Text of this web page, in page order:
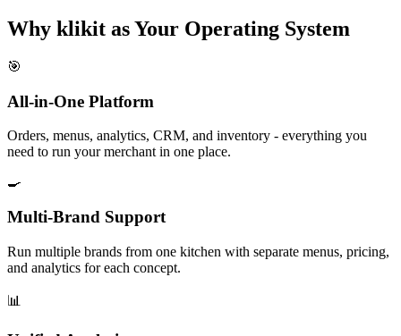
Why klikit as Your Operating System
🎯
All-in-One Platform
Orders, menus, analytics, CRM, and inventory - everything you
need to run your merchant in one place.
🍳
Multi-Brand Support
Run multiple brands from one kitchen with separate menus, pricing,
and analytics for each concept.
📊